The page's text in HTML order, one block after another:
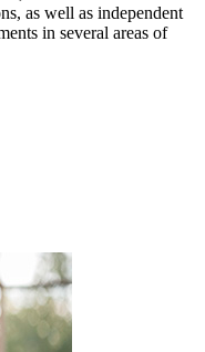
as well as independent
in several areas of